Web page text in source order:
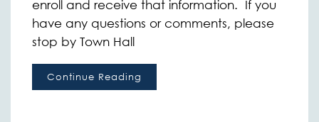
enroll and receive that information. If you
have any questions or comments, please
stop by Town Hall
Continue Reading